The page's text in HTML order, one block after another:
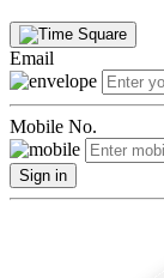
Email
Mobile No.
Sign in